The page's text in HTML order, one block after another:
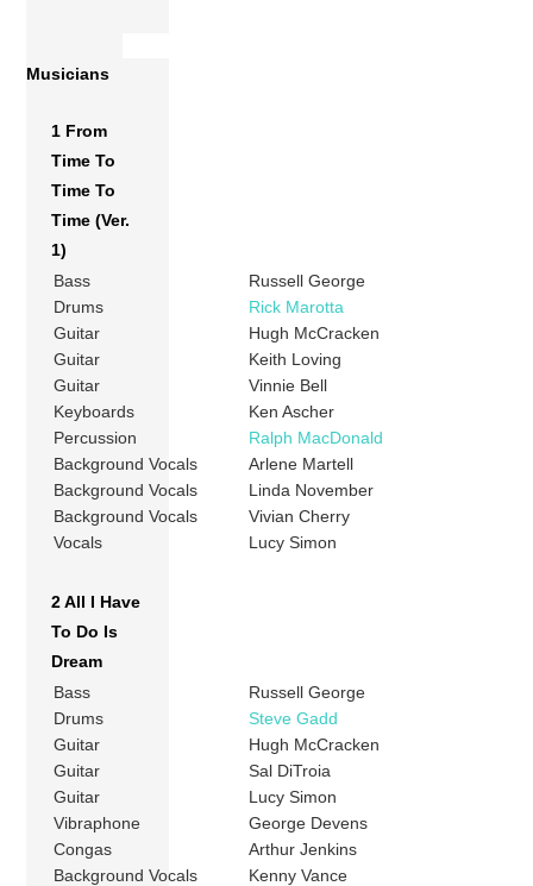
Musicians
1 From
Time To
Time To
Time (Ver.
1)
Bass
Russell George
Drums
Rick Marotta
Guitar
Hugh McCracken
Guitar
Keith Loving
Guitar
Vinnie Bell
Keyboards
Ken Ascher
Percussion
Ralph MacDonald
Background Vocals
Arlene Martell
Background Vocals
Linda November
Background Vocals
Vivian Cherry
Vocals
Lucy Simon
2 All I Have
To Do Is
Dream
Bass
Russell George
Drums
Steve Gadd
Guitar
Hugh McCracken
Guitar
Sal DiTroia
Guitar
Lucy Simon
Vibraphone
George Devens
Congas
Arthur Jenkins
Background Vocals
Kenny Vance